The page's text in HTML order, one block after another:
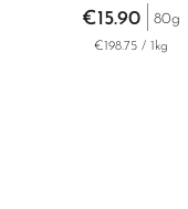
€15.90 80g
€198.75 / 1kg